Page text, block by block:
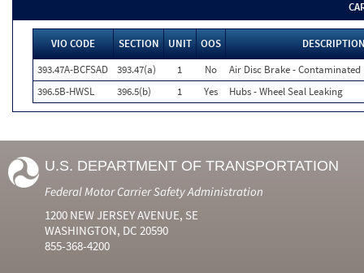
VIO CODE SECTION UNIT OOS
393.47A-BCFSAD
393.47(a) 1 No
Air Disc Brake -
396.5B-HWSL
396.5(b) 1 Yes Hubs - Wheel Seal Leaking
U.S. DEPARTMENT OF TRANSPORTATION
Federal Motor Carrier Safety Administration
1200 NEW JERSEY AVENUE, SE
WASHINGTON, DC 20590
855-368-4200